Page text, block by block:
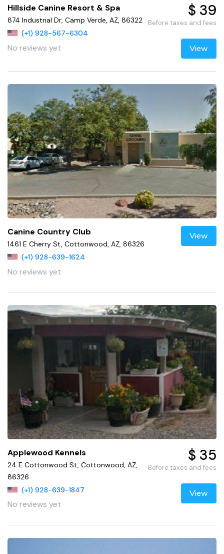
Hillside Canine Resort & Spa
874 Industrial Dr, Camp Verde, AZ, 86322
(+1) 928-567-6304
No reviews yet
$ 39
Before taxes and fees
View
Canine Country Club
1461 E Cherry St, Cottonwood, AZ, 86326
(+1) 928-639-1624
No reviews yet
View
Applewood Kennels
24 E Cottonwood St, Cottonwood, AZ,
86326
(+1) 928-639-1847
No reviews yet
$ 35
Before taxes and fees
View